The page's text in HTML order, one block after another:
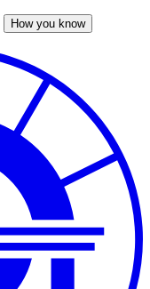
How you know